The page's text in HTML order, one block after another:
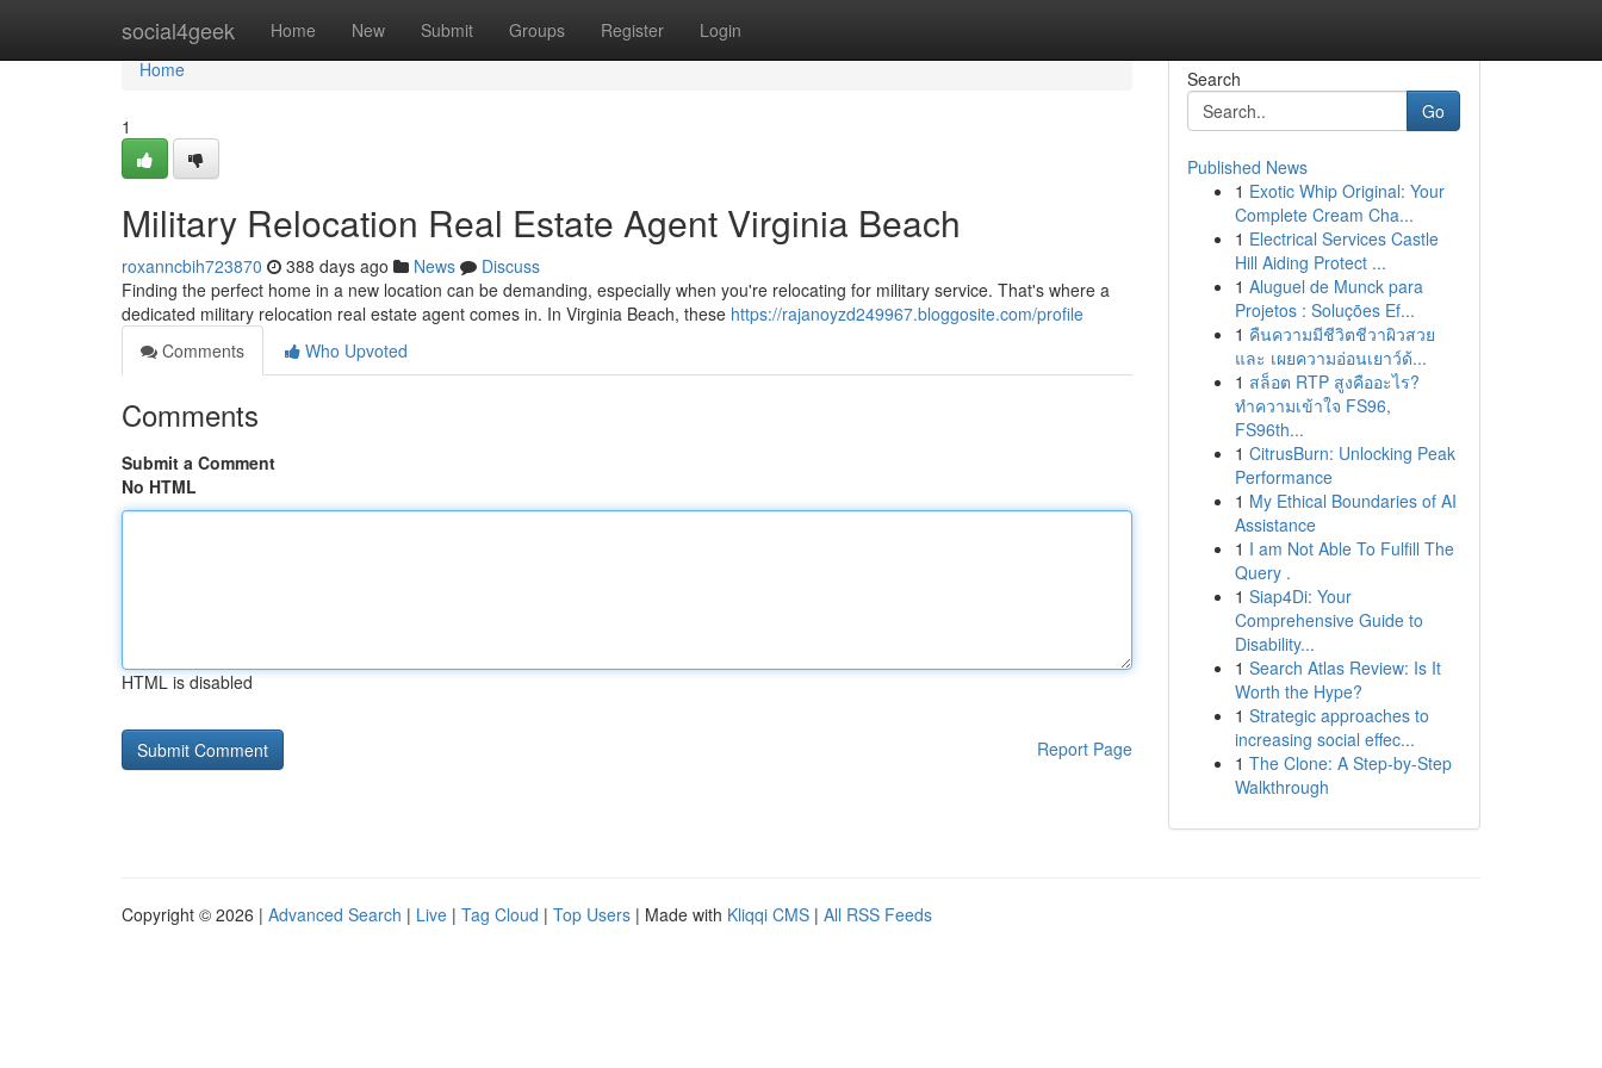
social4geek Home New Submit Groups Register Login
Home
Home
1
Military Relocation Real Estate Agent Virginia Beach
roxanncbih723870 388 days ago News
Discuss
Finding the perfect home in a new location can be demanding, especially when you're relocating for military service. That's where a
dedicated military relocation real estate agent comes in. In Virginia Beach, these https://rajanoyzd249967.bloggosite.com/profile
Comments
Who Upvoted
Comments
Submit a Comment
No HTML
HTML is disabled
Report Page
Search
Go
Published News
1 Exotic Whip Original: Your
Complete Cream Cha...
1 Electrical Services Castle
Hill Aiding Protect ...
1 Aluguel de Munck para
Projetos : Soluções Ef...
1 คืนความมีชีวิตชีวาผิวสวย
และ เผยความอ่อนเยาว์ด้...
1 สล็อต RTP สูงคืออะไร?
ทำความเข้าใจ FS96,
FS96th...
1 CitrusBurn: Unlocking Peak
Performance
1 My Ethical Boundaries of AI
Assistance
1 I am Not Able To Fulfill The
Query .
1 Siap4Di: Your
Comprehensive Guide to
Disability...
1 Search Atlas Review: Is It
Worth the Hype?
1 Strategic approaches to
increasing social effec...
1 The Clone: A Step-by-Step
Walkthrough
Copyright © 2026 | Advanced Search | Live | Tag Cloud | Top Users | Made with Kliqqi CMS | All RSS Feeds